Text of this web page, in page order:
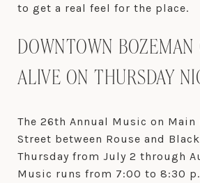
to get a real feel for the place.
DOWNTOWN BOZEMAN
ALIVE ON THURSDAY
The 26th Annual Music on
Street between Rouse and
Thursday from July 2 through
Music runs from 7:00 to 8:30